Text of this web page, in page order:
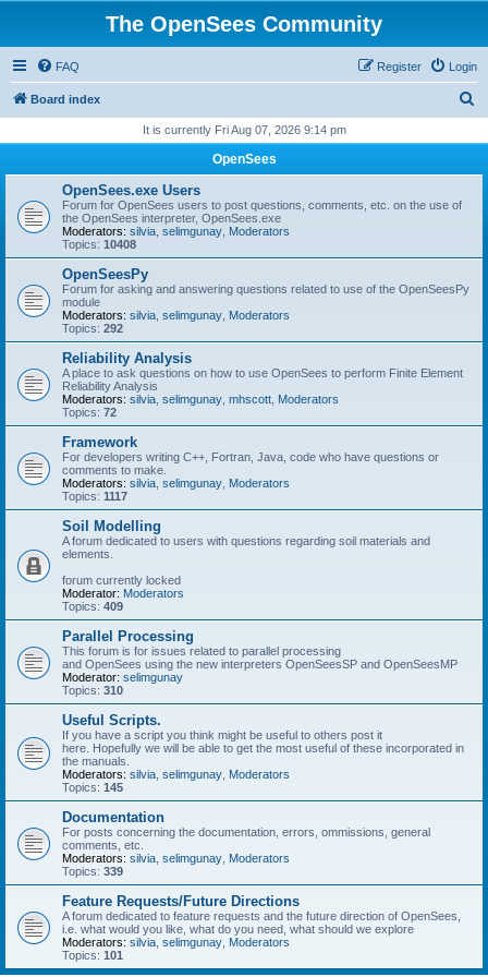
The OpenSees Community
FAQ Login
Register
Board index
r
It is currently Fri Aug 07, 2026 9:14 pm
OpenSees
OpenSees.exe Users
Forum for OpenSees users to post questions, comments, etc. on the use of
the OpenSees interpreter, OpenSees.exe
Moderators: silvia selimgunay Moderators
Topics: 10408
OpenSeesPy
Forum for asking and answering questions related to use of the OpenSeesPy
module
Moderators: silvia selimgunay Moderators
Topics: 292
Reliability Analysis
A place to ask questions on how to use OpenSees to perform Finite Element
Reliability Analysis
Moderators: silvia selimgunay mhscott Moderators
Topics: 72
Framework
For developers writing C++, Fortran, Java, code who have questions or
comments to make.
Moderators: silvia selimgunay Moderators
Topics: 1117
Soil Modelling
A forum dedicated to users with questions regarding soil materials and
elements.
forum currently locked
Moderator: Moderators
Topics: 409
Parallel Processing
This forum is for issues related to parallel processing
and OpenSees using the new interpreters OpenSeesSP and OpenSeesMP
Moderator: selimgunay
Topics: 310
Useful Scripts.
If you have a script you think might be useful to others post it
here. Hopefully we will be able to get the most useful of these incorporated in
the manuals.
Moderators: silvia selimgunay Moderators
Topics: 145
Documentation
For posts concerning the documentation, errors, ommissions, general
comments, etc.
Moderators: silvia selimgunay Moderators
Topics: 339
Feature Requests/Future Directions
A forum dedicated to feature requests and the future direction of OpenSees,
i.e. what would you like, what do you need, what should we explore
Moderators: silvia selimgunay Moderators
Topics: 101